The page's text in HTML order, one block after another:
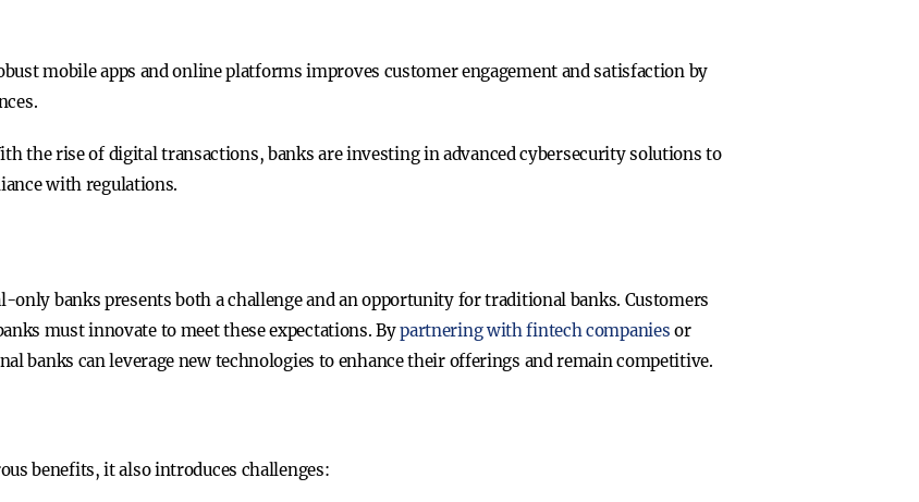
mobile apps and online platforms improves customer engagement and satisfaction by
the rise of digital transactions, banks are investing in advanced cybersecurity solutions to
with regulations.
banks presents both a challenge and an opportunity for traditional banks. Customers
must innovate to meet these expectations. Bypartnering with fintech companies or
banks can leverage new technologies to enhance their offerings and remain competitive.
benefits, it also introduces challenges: